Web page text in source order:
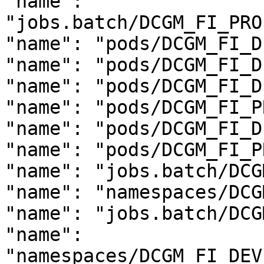
"jobs.batch/
"name": "pods/
"name": "pods/
"name": "pods/
"name": "pods/
"name": "pods/
"name": "pods/
"name": "jobs.batch/
"name": "namespaces/
"name": "jobs.batch/
"name":
"namespaces/